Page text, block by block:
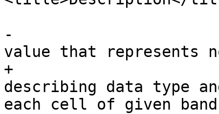
-				<para>Returns the
value that represents
+				<para>Returns name
describing data type
each cell of given